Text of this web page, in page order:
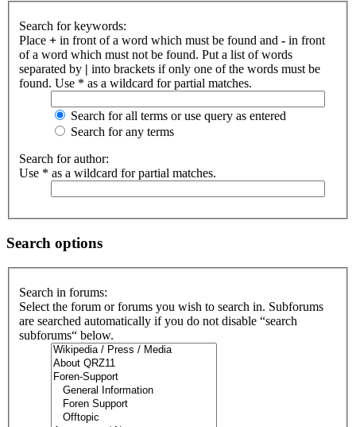
Search for keywords:
Place + in front of a word which must be found and - in front
of a word which must not be found. Put a list of words
separated by | into brackets if only one of the words must be
found. Use * as a wildcard for partial matches.
Search for all terms or use query as entered
Search for any terms
Search for author:
Use * as a wildcard for partial matches.
Search options
Search in forums:
Select the forum or forums you wish to search in. Subforums
are searched automatically if you do not disable “search
subforums“ below.